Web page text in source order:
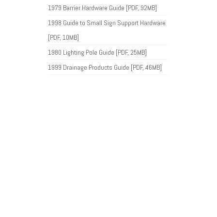
1979 Barrier Hardware Guide [PDF, 92MB]
1998 Guide to Small Sign Support Hardware
[PDF, 10MB]
1980 Lighting Pole Guide [PDF, 25MB]
1999 Drainage Products Guide [PDF, 46MB]